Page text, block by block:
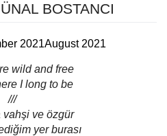
BOSTANCI
2021August 2021
wild and free
I long to be
///
vahşi ve özgür
yer burası